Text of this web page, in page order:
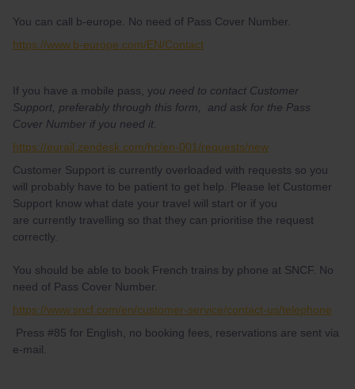
You can call b-europe. No need of Pass Cover Number.
https://www.b-europe.com/EN/Contact
If you have a mobile pass, you need to contact Customer
Support, preferably through this form, and ask for the Pass
Cover Number if you need it.
https://eurail.zendesk.com/hc/en-001/requests/new
Customer Support is currently overloaded with requests so you
will probably have to be patient to get help. Please let Customer
Support know what date your travel will start or if you
are currently travelling so that they can prioritise the request
correctly.
You should be able to book French trains by phone at SNCF. No
need of Pass Cover Number.
https://www.sncf.com/en/customer-service/contact-us/telephone
Press #85 for English, no booking fees, reservations are sent via
e-mail.